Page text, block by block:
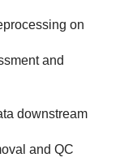
on
and
downstream
and QC